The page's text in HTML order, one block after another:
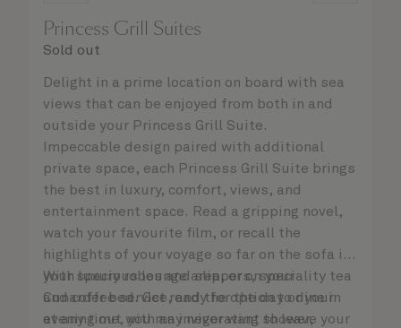
Princess Grill Suites
Sold out
Delight in a prime location on board with sea
views that can be enjoyed from both in and
outside your Princess Grill Suite.
Impeccable design paired with additional
private space, each Princess Grill Suite brings
the best in luxury, comfort, views, and
entertainment space. Read a gripping novel,
watch your favourite film, or recall the
highlights of your voyage so far on the sofa in
your spacious lounge area, or on your
Cunarder bed. Get ready for the day or your
evening out with an invigorating shower,
With luxury robes and slippers, speciality tea
and coffee service, and the option to dine in
at any time, you may never want to leave your